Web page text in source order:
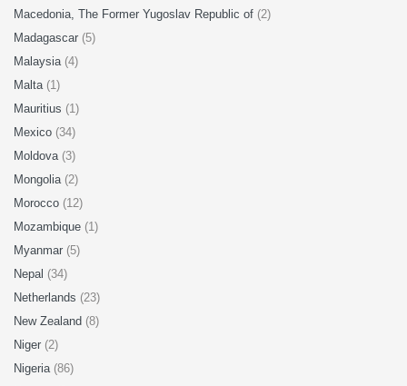
Macedonia, The Former Yugoslav Republic of (2)
Madagascar (5)
Malaysia (4)
Malta (1)
Mauritius (1)
Mexico (34)
Moldova (3)
Mongolia (2)
Morocco (12)
Mozambique (1)
Myanmar (5)
Nepal (34)
Netherlands (23)
New Zealand (8)
Niger (2)
Nigeria (86)